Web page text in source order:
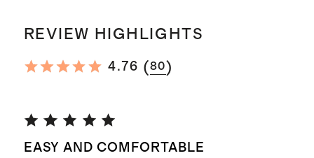
REVIEW HIGHLIGHTS
4.76 (80)
EASY AND COMFORTABLE